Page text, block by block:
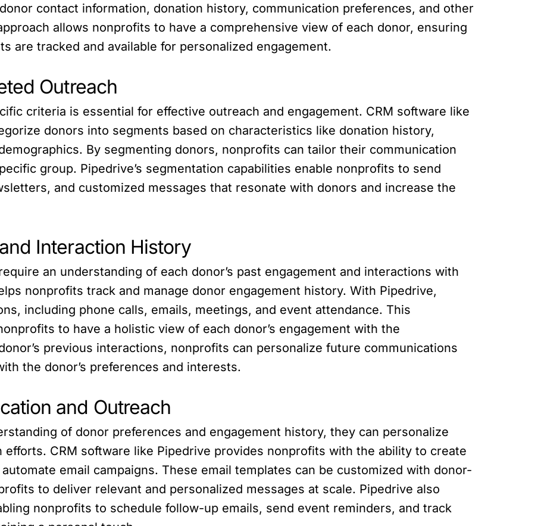
contact information, donation history, communication preferences, and other
allows nonprofits to have a comprehensive view of each donor, ensuring
are tracked and available for personalized engagement.
Outreach
criteria is essential for effective outreach and engagement. CRM software like
donors into segments based on characteristics like donation history,
By segmenting donors, nonprofits can tailor their communication
group. Pipedrive’s segmentation capabilities enable nonprofits to send
and customized messages that resonate with donors and increase the
Interaction History
an understanding of each donor’s past engagement and interactions with
nonprofits track and manage donor engagement history. With Pipedrive,
including phone calls, emails, meetings, and event attendance. This
to have a holistic view of each donor’s engagement with the
previous interactions, nonprofits can personalize future communications
the donor’s preferences and interests.
and Outreach
of donor preferences and engagement history, they can personalize
CRM software like Pipedrive provides nonprofits with the ability to create
email campaigns. These email templates can be customized with donor-
to deliver relevant and personalized messages at scale. Pipedrive also
nonprofits to schedule follow-up emails, send event reminders, and track